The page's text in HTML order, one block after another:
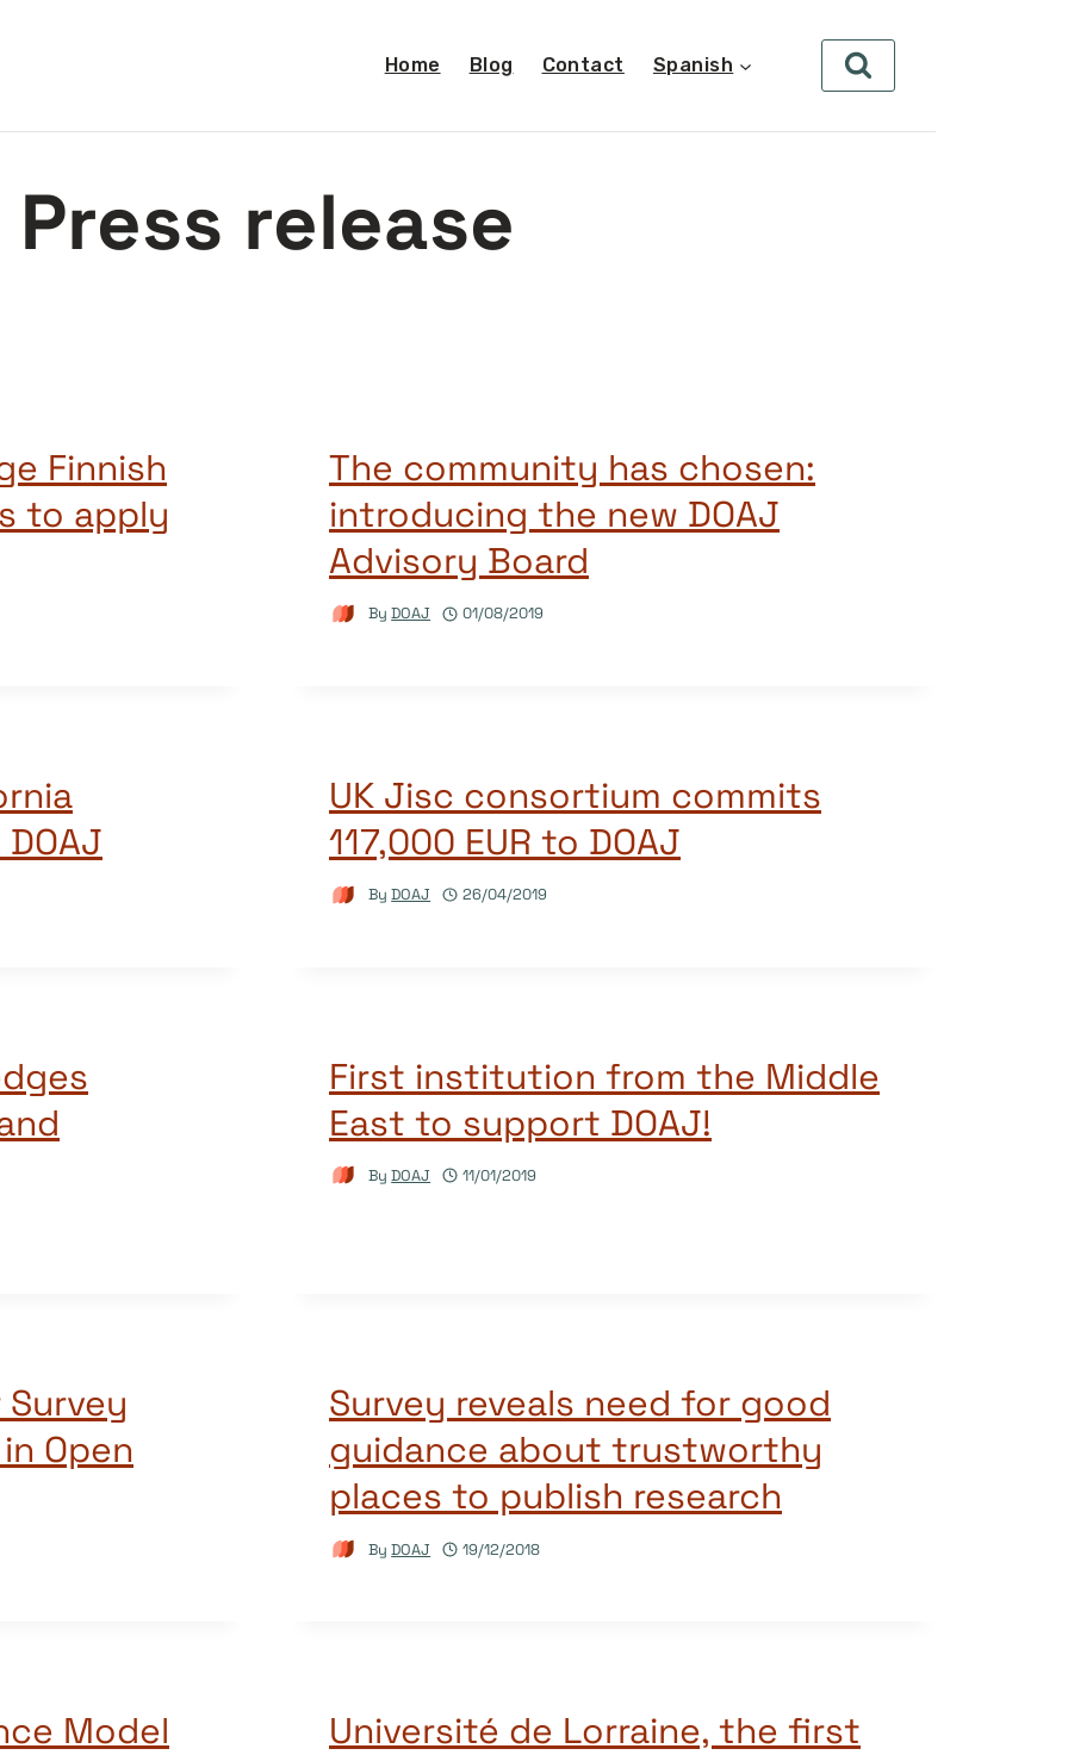
Home Blog Contact Spanish
Press release
Finnish
to apply
The community has chosen:
introducing the new DOAJ
Advisory Board
By DOAJ 01/08/2019
UK Jisc consortium commits
117,000 EUR to DOAJ
By DOAJ 26/04/2019
First institution from the Middle
East to support DOAJ!
By DOAJ 11/01/2019
Open
Survey reveals need for good
guidance about trustworthy
places to publish research
By DOAJ 19/12/2018
Model
Université de Lorraine, the first